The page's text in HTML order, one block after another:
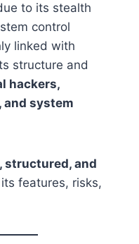
to its stealth
control
linked with
structure and
hackers,
system
structured, and
features, risks,